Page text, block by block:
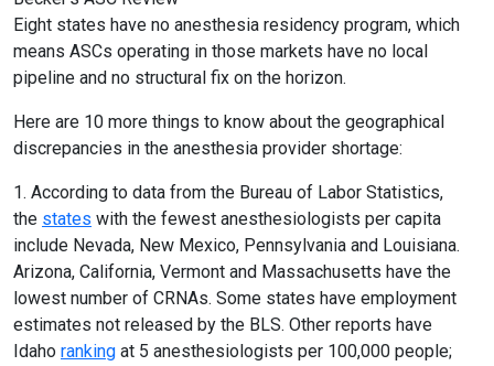
Eight states have no anesthesia residency program, which
means ASCs operating in those markets have no local
pipeline and no structural fix on the horizon.
Here are 10 more things to know about the geographical
discrepancies in the anesthesia provider shortage:
1. According to data from the Bureau of Labor Statistics,
the states with the fewest anesthesiologists per capita
include Nevada, New Mexico, Pennsylvania and Louisiana.
Arizona, California, Vermont and Massachusetts have the
lowest number of CRNAs. Some states have employment
estimates not released by the BLS. Other reports have
Idaho ranking at 5 anesthesiologists per 100,000 people;